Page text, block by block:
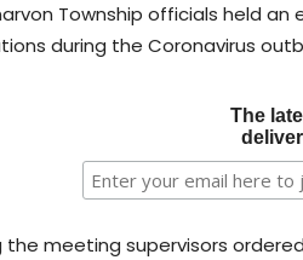
Township officials held
during the Coronavirus
The
the meeting supervisors